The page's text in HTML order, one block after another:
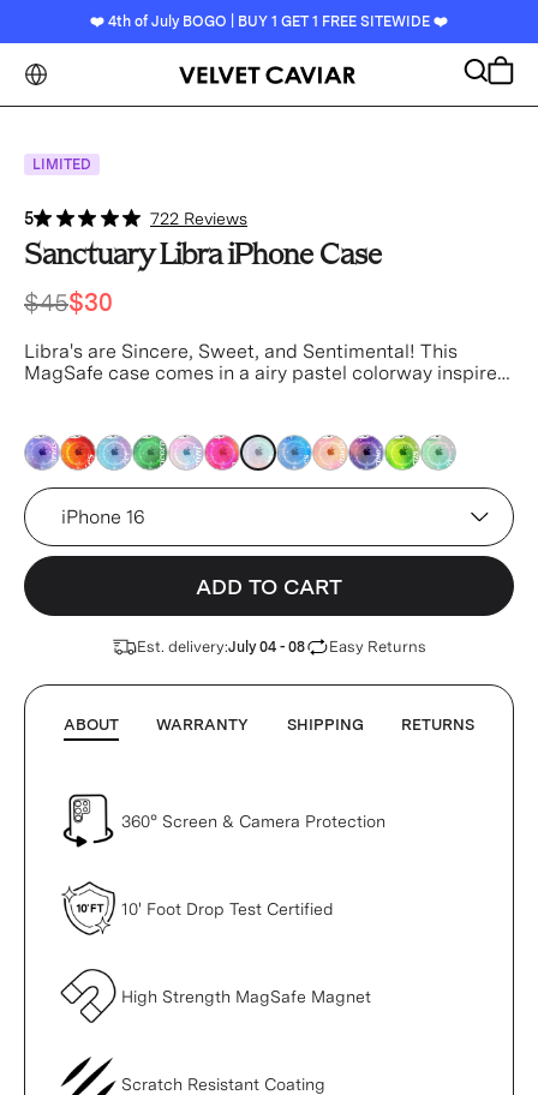
❤️ 4th of July BOGO | BUY 1 GET 1 FREE SITEWIDE ❤️
LIMITED
5 722 Reviews
Sanctuary Libra iPhone Case
$45$30
Libra's are Sincere, Sweet, and Sentimental! This
MagSafe case comes in a airy pastel colorway inspired
our Zodiac Collection in collaboration with Sanctuary™
pinkpinkpinkpinkpinkpinkpinkpinkpinkpinkpinkpink
Device
ADD TO CART
Est. delivery:July 04 - 08 Easy Returns
ABOUT WARRANTY SHIPPING RETURNS
360° Screen & Camera Protection
10' Foot Drop Test Certified
High Strength MagSafe Magnet
Scratch Resistant Coating